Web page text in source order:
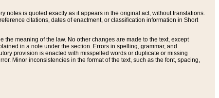
notes is quoted exactly as it appears in the original act, without translations.
citations, dates of enactment, or classification information in Short
meaning of the law. No other changes are made to the text, except
in a note under the section. Errors in spelling, grammar, and
provision is enacted with misspelled words or duplicate or missing
Minor inconsistencies in the format of the text, such as the font, spacing,